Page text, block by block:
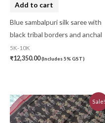
Add to cart
Blue sambalpuri silk saree with
black tribal borders and anchal
5K-10K
₹12,350.00(Includes 5% GST)
Sale!
Original
price
was:
Current
price
is: